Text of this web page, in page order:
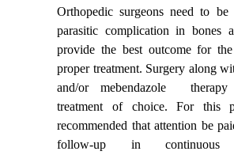
Orthopedic surgeons need to
parasitic complication in bones
provide the best outcome for
proper treatment. Surgery along
and/or mebendazole therapy
treatment of choice. For this
recommended that attention be
follow-up in continuous